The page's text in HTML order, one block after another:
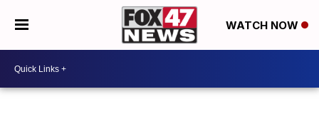
WATCH NOW